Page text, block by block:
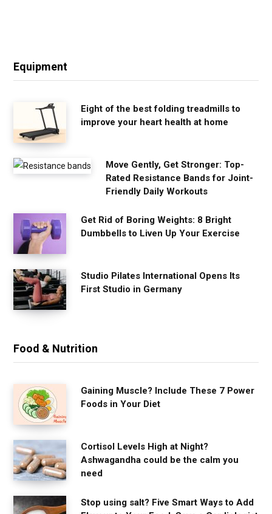
Equipment
Eight of the best folding treadmills to
improve your heart health at home
Move Gently, Get Stronger: Top-
Rated Resistance Bands for Joint-
Friendly Daily Workouts
Get Rid of Boring Weights: 8 Bright
Dumbbells to Liven Up Your Exercise
Studio Pilates International Opens Its
First Studio in Germany
Food & Nutrition
Gaining Muscle? Include These 7 Power
Foods in Your Diet
Cortisol Levels High at Night?
Ashwagandha could be the calm you
need
Stop using salt? Five Smart Ways to Add